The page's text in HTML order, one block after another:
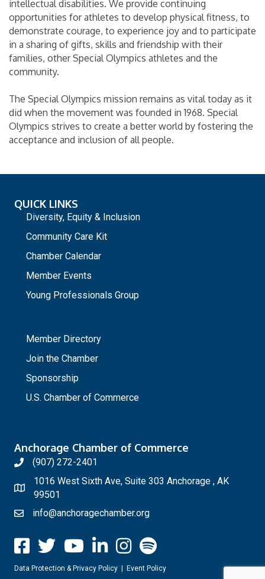
intellectual disabilities. We provide continuing
opportunities for athletes to develop physical fitness, to
demonstrate courage, to experience joy and to participate
in a sharing of gifts, skills and friendship with their
families, other Special Olympics athletes and the
community.
The Special Olympics mission remains as vital today as it
did when the movement was founded in 1968. Special
Olympics strives to create a better world by fostering the
acceptance and inclusion of all people.
QUICK LINKS
Diversity, Equity & Inclusion
Community Care Kit
Chamber Calendar
Member Events
Young Professionals Group
Member Directory
Join the Chamber
Sponsorship
U.S. Chamber of Commerce
Anchorage Chamber of Commerce
(907) 272-2401
1016 West Sixth Ave, Suite 303 Anchorage , AK
99501
info@anchoragechamber.org
Data Protection & Privacy Policy Event Policy